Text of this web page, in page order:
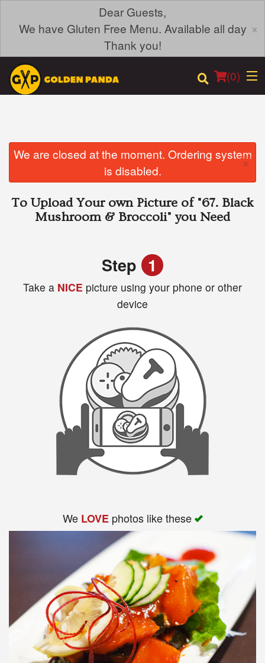
Dear Guests,
We have Gluten Free Menu. Available all day
Thank you!
×
(0)
Order Online
Login
We are closed at the moment. Ordering system
is disabled.
×
To Upload Your own Picture of "67. Black
Mushroom & Broccoli" you Need
Step 1
Take a NICE picture using your phone or other
device
We LOVEphotos like these